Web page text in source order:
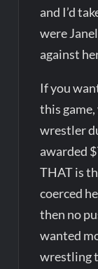
and I’d
were
against
If you
this
wrestler
awarded
THAT is
coerced
then no
wanted
wrestling